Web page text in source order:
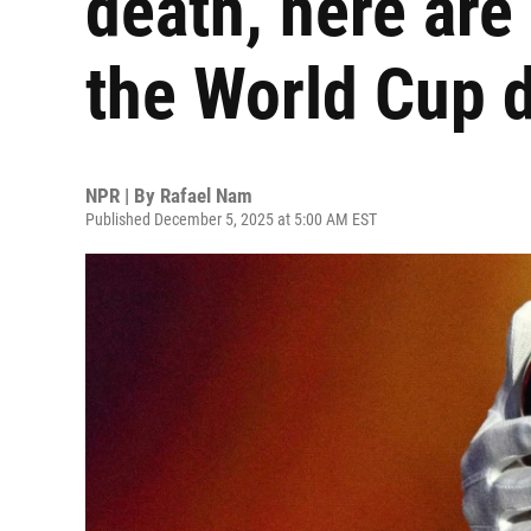
the World Cup
NPR | By Rafael Nam
Published December 5, 2025 at 5:00 AM EST